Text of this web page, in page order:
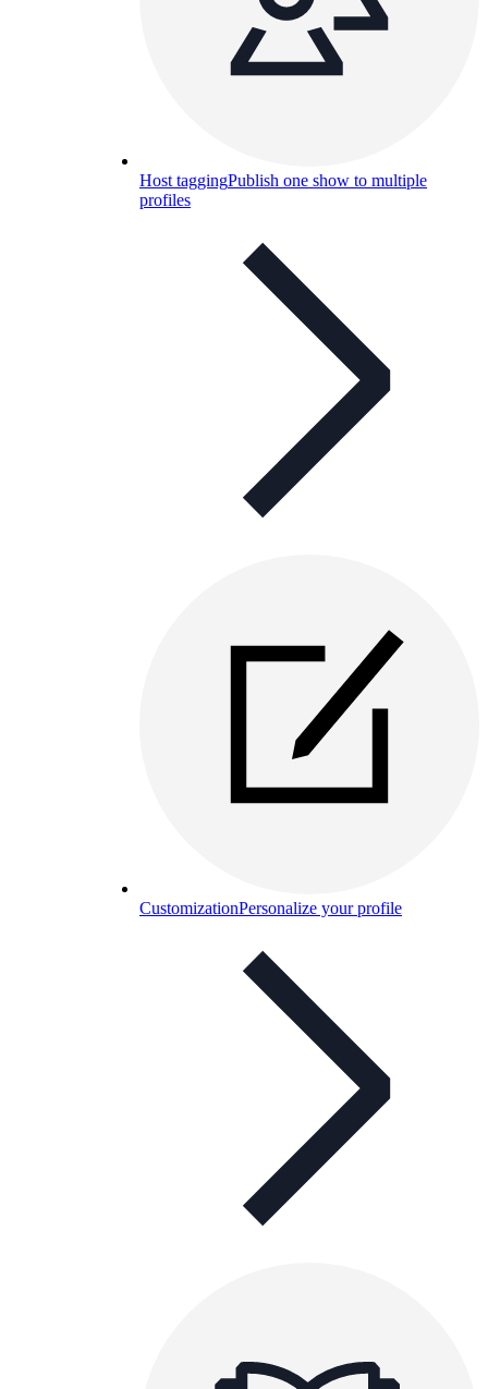
Host taggingPublish one show to multiple
profiles
CustomizationPersonalize your profile